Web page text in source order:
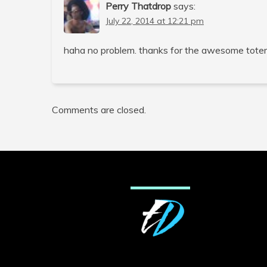
Perry Thatdrop says:
July 22, 2014 at 12:21 pm
haha no problem. thanks for the awesome
Comments are closed.